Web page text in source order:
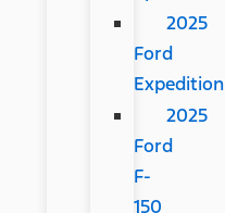
2025
Ford
Expedition
2025
Ford
F-
150